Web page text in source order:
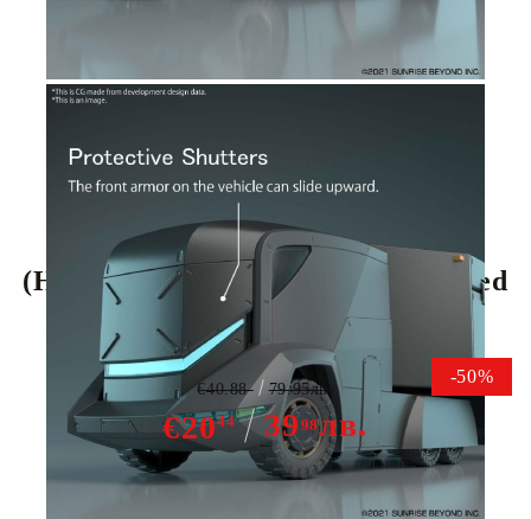
(HG) Gundam Model Kit - Armored
Special Carrier ASC 1/72
-50%
€2044 3998лв.
€40.88 79.95лв.